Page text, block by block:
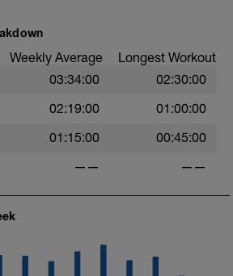
Weekly Average Longest Workout
03:34:00 02:30:00
02:19:00 01:00:00
01:15:00 00:45:00
—— ——